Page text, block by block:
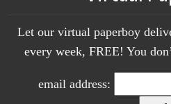
Let our virtual paperboy
every week, FREE! You
email address: